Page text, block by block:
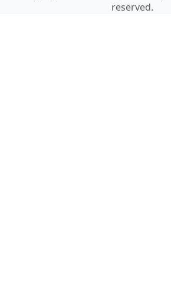
reserved.